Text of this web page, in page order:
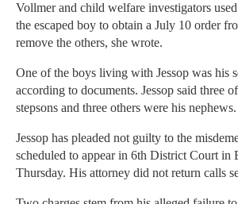
Vollmer and child welfare investigators
the escaped boy to obtain a July 10 order
remove the others, she wrote.
One of the boys living with Jessop was his
according to documents. Jessop said three
stepsons and three others were his nephews.
Jessop has pleaded not guilty to the
scheduled to appear in 6th District Court in
Thursday. His attorney did not return calls